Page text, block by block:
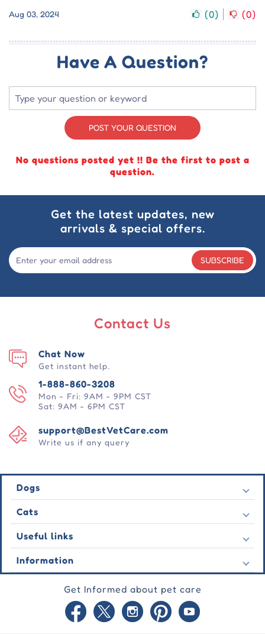
Aug 03, 2024
(0) (0)
Have A Question?
POST YOUR QUESTION
No questions posted yet !! Be the first to post a
question.
Get the latest updates, new
arrivals & special offers.
SUBSCRIBE
Contact Us
1-888-860-3208
Mon - Fri: 9AM - 9PM CST
Sat: 9AM - 6PM CST
support@BestVetCare.com
Write us if any query
Chat Now
Get instant help.
Dogs
Flea & Tick
Heartwormers
Wormers
Behavioural
Wound Care
Cats
Flea & Tick
Heartwormers
Wormers
Behavioural
Wound Care
Useful links
Contact Us
Latest Offers
Testimonial
Information
Privacy Policy
Get Informed about pet care